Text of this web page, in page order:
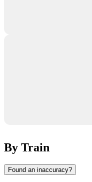
By Train
Found an inaccuracy?